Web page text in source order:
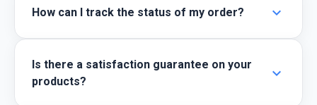
How can I track the status of my order? expand_more
Is there a satisfaction guarantee on your
products?
expand_more